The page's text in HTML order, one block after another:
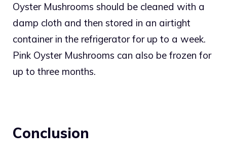
Oyster Mushrooms should be cleaned with a
damp cloth and then stored in an airtight
container in the refrigerator for up to a week.
Pink Oyster Mushrooms can also be frozen for
up to three months.
Conclusion